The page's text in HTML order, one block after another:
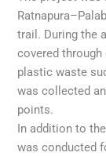
trail. During the
covered
plastic waste
was collected
points.
In addition to
was conducted